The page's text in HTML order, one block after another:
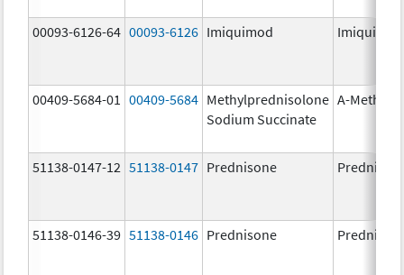
00093-6126-64 00093-6126 Imiquimod Imiquimod
00409-5684-01 00409-5684 Methylprednisolone
Sodium Succinate
A-
51138-0147-12 51138-0147 Prednisone
51138-0146-39 51138-0146 Prednisone